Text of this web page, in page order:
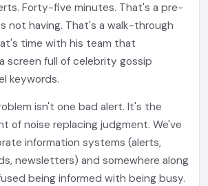
Forty-five minutes. That's a pre-
not having. That's a walk-through
time with his team that
screen full of celebrity gossip
keywords.
isn't one bad alert. It's the
of noise replacing judgment. We've
information systems (alerts,
newsletters) and somewhere along
being informed with being busy.